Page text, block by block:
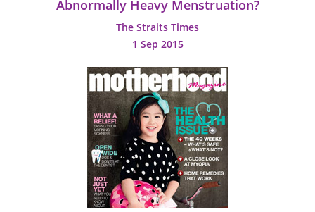
Abnormally Heavy Menstruation?
The Straits Times
1 Sep 2015